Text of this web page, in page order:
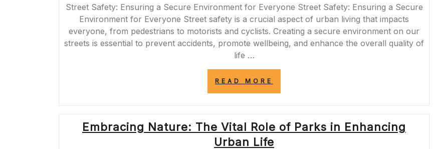
CLOSURES”
Street Safety: Ensuring a Secure Environment for Everyone Street Safety: Ensuring a Secure
Environment for Everyone Street safety is a crucial aspect of urban living that impacts
everyone, from pedestrians to motorists and cyclists. Creating a secure environment on our
streets is essential to prevent accidents, promote wellbeing, and enhance the overall quality of
life …
READ MORE
THROUGH
STREET
SAFETY
MEASURES”
Embracing Nature: The Vital Role of Parks in Enhancing
Urban Life